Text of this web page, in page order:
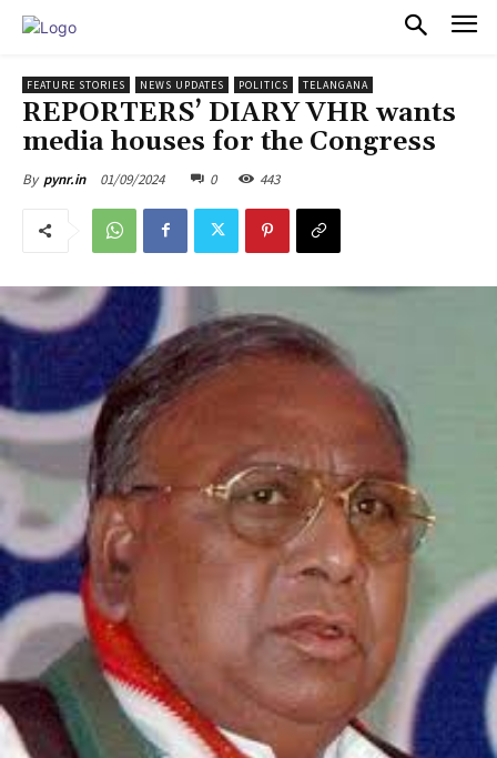
FEATURE STORIES NEWS UPDATES POLITICS TELANGANA
REPORTERS’ DIARY VHR wants
media houses for the Congress
By pynr.in 01/09/2024 0 443